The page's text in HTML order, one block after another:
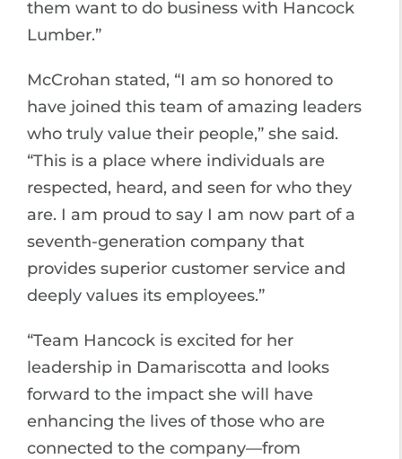
them want to do business with Hancock
Lumber.”
McCrohan stated, “I am so honored to
have joined this team of amazing leaders
who truly value their people,” she said.
“This is a place where individuals are
respected, heard, and seen for who they
are. I am proud to say I am now part of a
seventh-generation company that
provides superior customer service and
deeply values its employees.”
“Team Hancock is excited for her
leadership in Damariscotta and looks
forward to the impact she will have
enhancing the lives of those who are
connected to the company—from